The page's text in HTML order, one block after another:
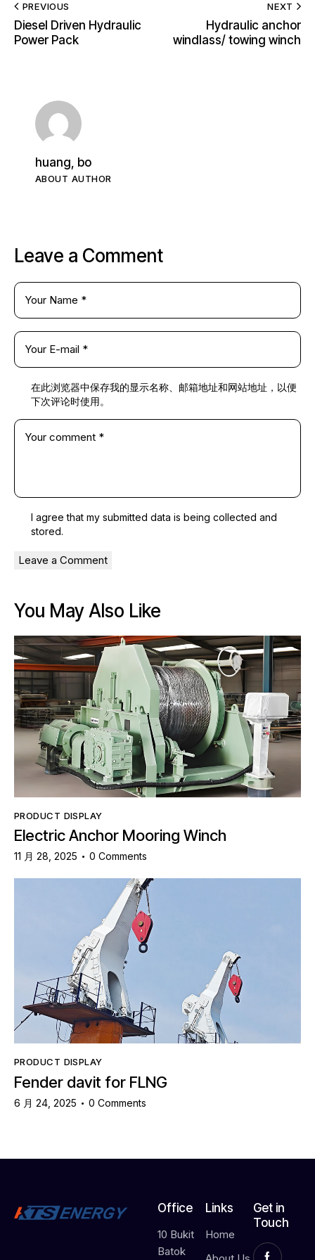
PREVIOUS
Diesel Driven Hydraulic
Power Pack
NEXT
Hydraulic anchor
windlass/ towing winch
huang, bo
ABOUT AUTHOR
Leave a Comment
在此浏览器中保存我的显示名称、邮箱地址和网站地址，以便
下次评论时使用。
I agree that my submitted data is being collected and
stored.
You May Also Like
PRODUCT DISPLAY
Electric Anchor Mooring Winch
11 月 28, 2025 0 Comments
PRODUCT DISPLAY
Fender davit for FLNG
6 月 24, 2025 0 Comments
Office
10 Bukit
Batok
Links
Home
Get in
Touch